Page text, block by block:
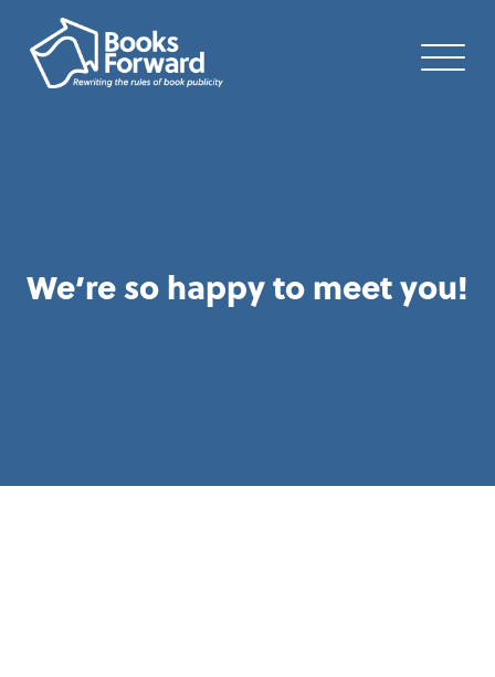
We’re so happy to meet you!